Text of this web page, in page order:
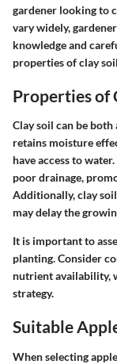
gardener looking to
vary widely,
knowledge and
properties of clay
Properties of
Clay soil can be both
retains moisture
have access to
poor drainage,
Additionally, clay
may delay the
It is important to
planting. Consider
nutrient availability,
strategy.
Suitable
When selecting